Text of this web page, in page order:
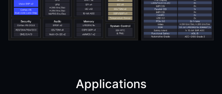
Applications